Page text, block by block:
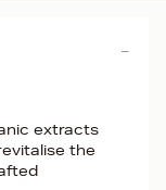
extracts
the